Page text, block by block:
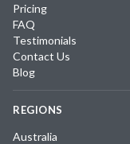
Pricing
FAQ
Testimonials
Contact Us
Blog
REGIONS
Australia